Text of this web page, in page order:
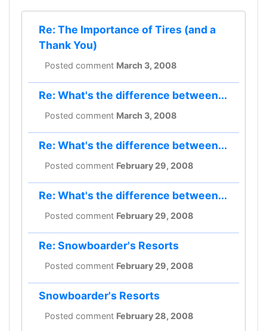
Re: The Importance of Tires (and a
Thank You)
Posted comment March 3, 2008
Re: What's the difference between...
Posted comment March 3, 2008
Re: What's the difference between...
Posted comment February 29, 2008
Re: What's the difference between...
Posted comment February 29, 2008
Re: Snowboarder's Resorts
Posted comment February 29, 2008
Snowboarder's Resorts
Posted comment February 28, 2008